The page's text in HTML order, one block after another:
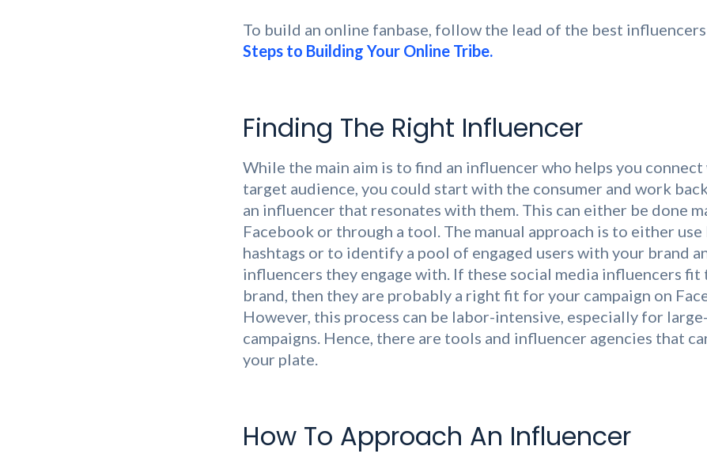
To build an online fanbase, follow the lead of the best
Steps to Building Your Online Tribe.
Finding The Right Influencer
While the main aim is to find an influencer who helps you
target audience, you could start with the consumer and work
an influencer that resonates with them. This can either be done
Facebook or through a tool. The manual approach is to either use
hashtags or to identify a pool of engaged users with your brand
influencers they engage with. If these social media influencers
brand, then they are probably a right fit for your campaign on
However, this process can be labor-intensive, especially for
campaigns. Hence, there are tools and influencer agencies that
your plate.
How To Approach An Influencer